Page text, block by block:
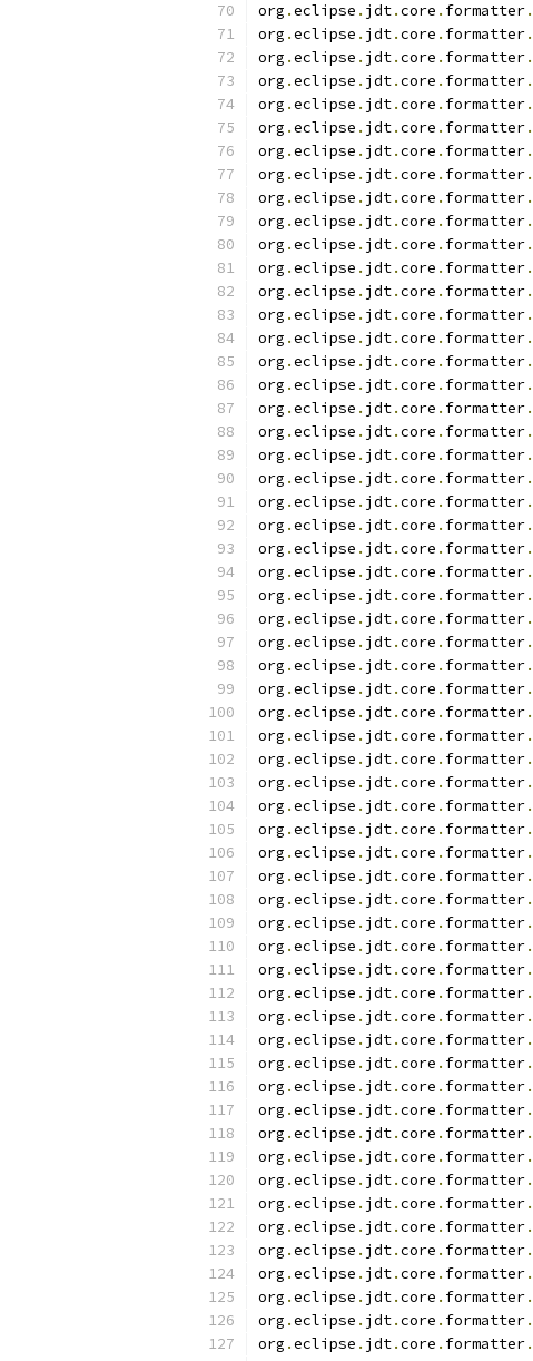
org .eclipse . jdt.core . formatter.
org .eclipse . jdt.core . formatter.
org .eclipse . jdt.core . formatter.
org .eclipse . jdt.core . formatter.
org .eclipse . jdt.core . formatter.
org .eclipse . jdt.core . formatter.
org .eclipse . jdt.core . formatter.
org .eclipse . jdt.core . formatter.
org .eclipse . jdt.core . formatter.
org .eclipse . jdt.core . formatter.
org .eclipse . jdt.core . formatter.
org .eclipse . jdt.core . formatter.
org .eclipse . jdt.core . formatter.
org .eclipse . jdt.core . formatter.
org .eclipse . jdt.core . formatter.
org .eclipse . jdt.core . formatter.
org .eclipse . jdt.core . formatter.
org .eclipse . jdt.core . formatter.
org .eclipse . jdt.core . formatter.
org .eclipse . jdt.core . formatter.
org .eclipse . jdt.core . formatter.
org .eclipse . jdt.core . formatter.
org .eclipse . jdt.core . formatter.
org .eclipse . jdt.core . formatter.
org .eclipse . jdt.core . formatter.
org .eclipse . jdt.core . formatter.
org .eclipse . jdt.core . formatter.
org .eclipse . jdt.core . formatter.
org .eclipse . jdt.core . formatter.
org .eclipse . jdt.core . formatter.
org .eclipse . jdt.core . formatter.
org .eclipse . jdt.core . formatter.
org .eclipse . jdt.core . formatter.
org .eclipse . jdt.core . formatter.
org .eclipse . jdt.core . formatter.
org .eclipse . jdt.core . formatter.
org .eclipse . jdt.core . formatter.
org .eclipse . jdt.core . formatter.
org .eclipse . jdt.core . formatter.
org .eclipse . jdt.core . formatter.
org .eclipse . jdt.core . formatter.
org .eclipse . jdt.core . formatter.
org .eclipse . jdt.core . formatter.
org .eclipse . jdt.core . formatter.
org .eclipse . jdt.core . formatter.
org .eclipse . jdt.core . formatter.
org .eclipse . jdt.core . formatter.
org .eclipse . jdt.core . formatter.
org .eclipse . jdt.core . formatter.
org .eclipse . jdt.core . formatter.
org .eclipse . jdt.core . formatter.
org .eclipse . jdt.core . formatter.
org .eclipse . jdt.core . formatter.
org .eclipse . jdt.core . formatter.
org .eclipse . jdt.core . formatter.
org .eclipse . jdt.core . formatter.
org .eclipse . jdt.core . formatter.
org .eclipse . jdt.core . formatter.